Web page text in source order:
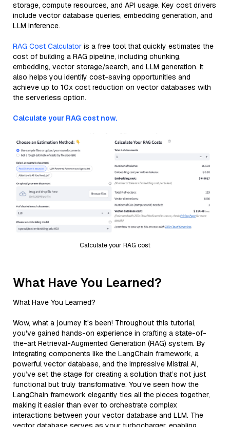
storage, compute resources, and API usage. Key cost drivers
include vector database queries, embedding generation, and
LLM inference.
RAG Cost Calculator is a free tool that quickly estimates the
cost of building a RAG pipeline, including chunking,
embedding, vector storage/search, and LLM generation. It
also helps you identify cost-saving opportunities and
achieve up to 10x cost reduction on vector databases with
the serverless option.
Calculate your RAG cost now.
Calculate your RAG cost
What Have You Learned?
What Have You Learned?
Wow, what a journey it's been! Throughout this tutorial,
you've gained hands-on experience in crafting a state-of-
the-art Retrieval-Augmented Generation (RAG) system. By
integrating components like the LangChain framework, a
powerful vector database, and the impressive Mistral AI,
you’ve set the stage for creating a solution that’s not just
functional but truly transformative. You’ve seen how the
LangChain framework elegantly ties all the pieces together,
making it easier than ever to orchestrate complex
interactions between your vector database and LLM. The